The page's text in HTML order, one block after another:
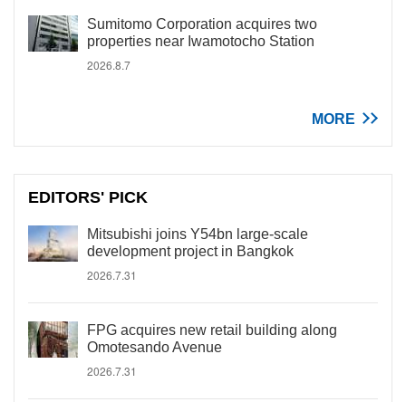
Sumitomo Corporation acquires two
properties near Iwamotocho Station
2026.8.7
MORE
EDITORS' PICK
Mitsubishi joins Y54bn large-scale
development project in Bangkok
2026.7.31
FPG acquires new retail building along
Omotesando Avenue
2026.7.31